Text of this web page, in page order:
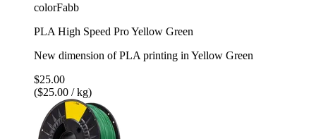
colorFabb
PLA High Speed Pro Yellow Green
New dimension of PLA printing in Yellow Green
$25.00
($25.00 / kg)